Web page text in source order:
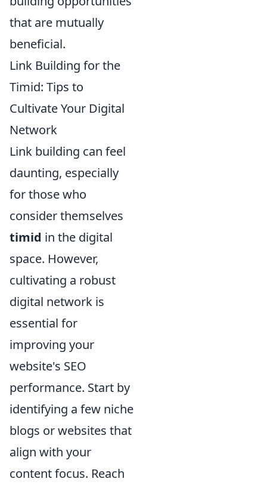
that are mutually
beneficial.
Link Building for the
Timid: Tips to
Cultivate Your Digital
Network
Link building can feel
daunting, especially
for those who
consider themselves
timid in the digital
space. However,
cultivating a robust
digital network is
essential for
improving your
website's SEO
performance. Start by
identifying a few niche
blogs or websites that
align with your
content focus. Reach